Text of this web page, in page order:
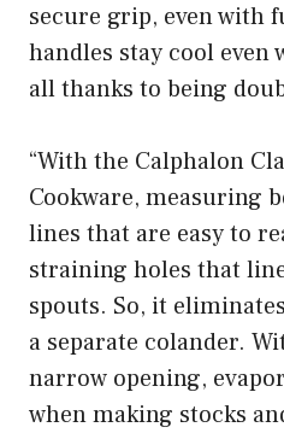
secure grip, even with
handles stay cool even
all thanks to being
“With the Calphalon
Cookware, measuring
lines that are easy to
straining holes that
spouts. So, it
a separate colander.
narrow opening,
when making stocks